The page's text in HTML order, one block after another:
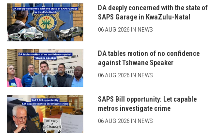
DA deeply concerned with the state of
SAPS Garage in KwaZulu-Natal
06 AUG 2026 IN NEWS
DA tables motion of no confidence
against Tshwane Speaker
06 AUG 2026 IN NEWS
SAPS Bill opportunity: Let capable
metros investigate crime
06 AUG 2026 IN NEWS